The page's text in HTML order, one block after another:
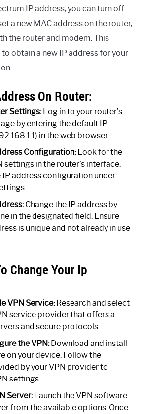
IP address, you can turn off
a new MAC address on the router,
the router and modem. This
obtain a new IP address for your
On Router:
Settings:Log in to your router’s
by entering the default IP
in the web browser.
Configuration:Look for the
settings in the router’s interface.
IP address configuration under
Change the IP address by
in the designated field. Ensure
is unique and not already in use
Change Your Ip
VPN Service:Research and select
service provider that offers a
and secure protocols.
the VPN:Download and install
on your device. Follow the
by your VPN provider to
settings.
Server:Launch the VPN software
from the available options. Once